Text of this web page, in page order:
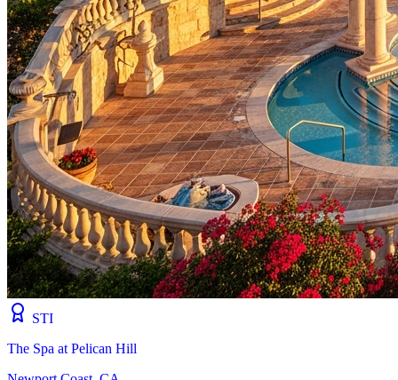
STI
The Spa at Pelican Hill